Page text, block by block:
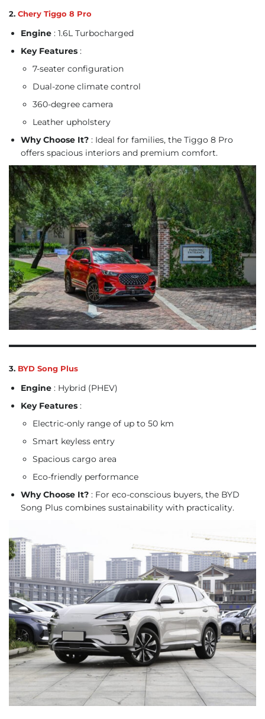
2. Chery Tiggo 8 Pro
Engine : 1.6L Turbocharged
Key Features :
7-seater configuration
Dual-zone climate control
360-degree camera
Leather upholstery
Why Choose It? : Ideal for families, the Tiggo 8 Pro
offers spacious interiors and premium comfort.
3. BYD Song Plus
Engine : Hybrid (PHEV)
Key Features :
Electric-only range of up to 50 km
Smart keyless entry
Spacious cargo area
Eco-friendly performance
Why Choose It? : For eco-conscious buyers, the BYD
Song Plus combines sustainability with practicality.